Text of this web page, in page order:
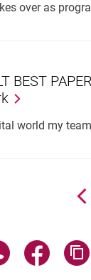
over as
BEST
world my
Previous page
page via email
Share pageShare